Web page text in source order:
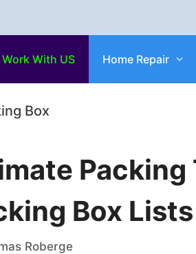
Work With US Home Repair
Packing
Box Lists
Roberge